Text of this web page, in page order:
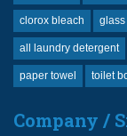
clorox bleach
all laundry detergent
paper towel toilet
Company /